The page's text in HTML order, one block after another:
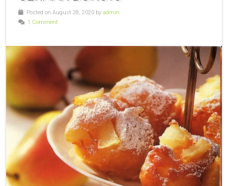
Posted on August 28, 2020 by admin
1 Comment